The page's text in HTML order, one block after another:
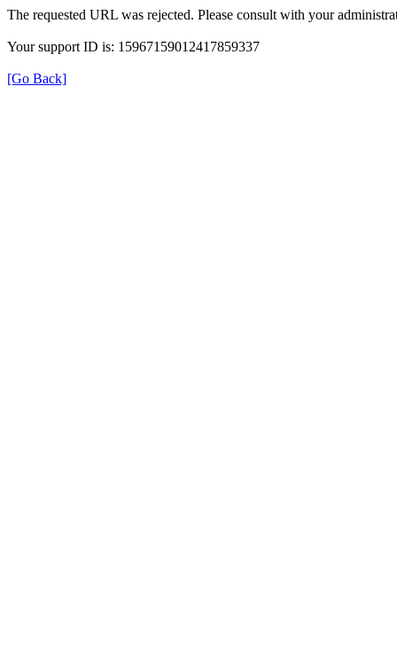
The requested URL was rejected. Please consult with your
Your support ID is: 15967159012417859337
[Go Back]